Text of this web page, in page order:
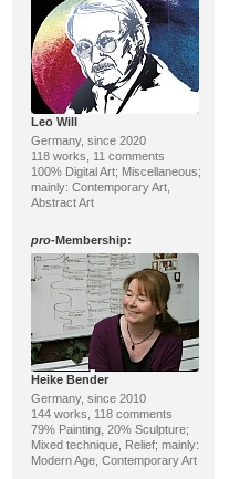
Leo Will
Germany, since 2020
118 works, 11 comments
100% Digital Art; Miscellaneous;
mainly: Contemporary Art,
Abstract Art
pro-Membership:
Heike Bender
Germany, since 2010
144 works, 118 comments
79% Painting, 20% Sculpture;
Mixed technique, Relief; mainly:
Modern Age, Contemporary Art